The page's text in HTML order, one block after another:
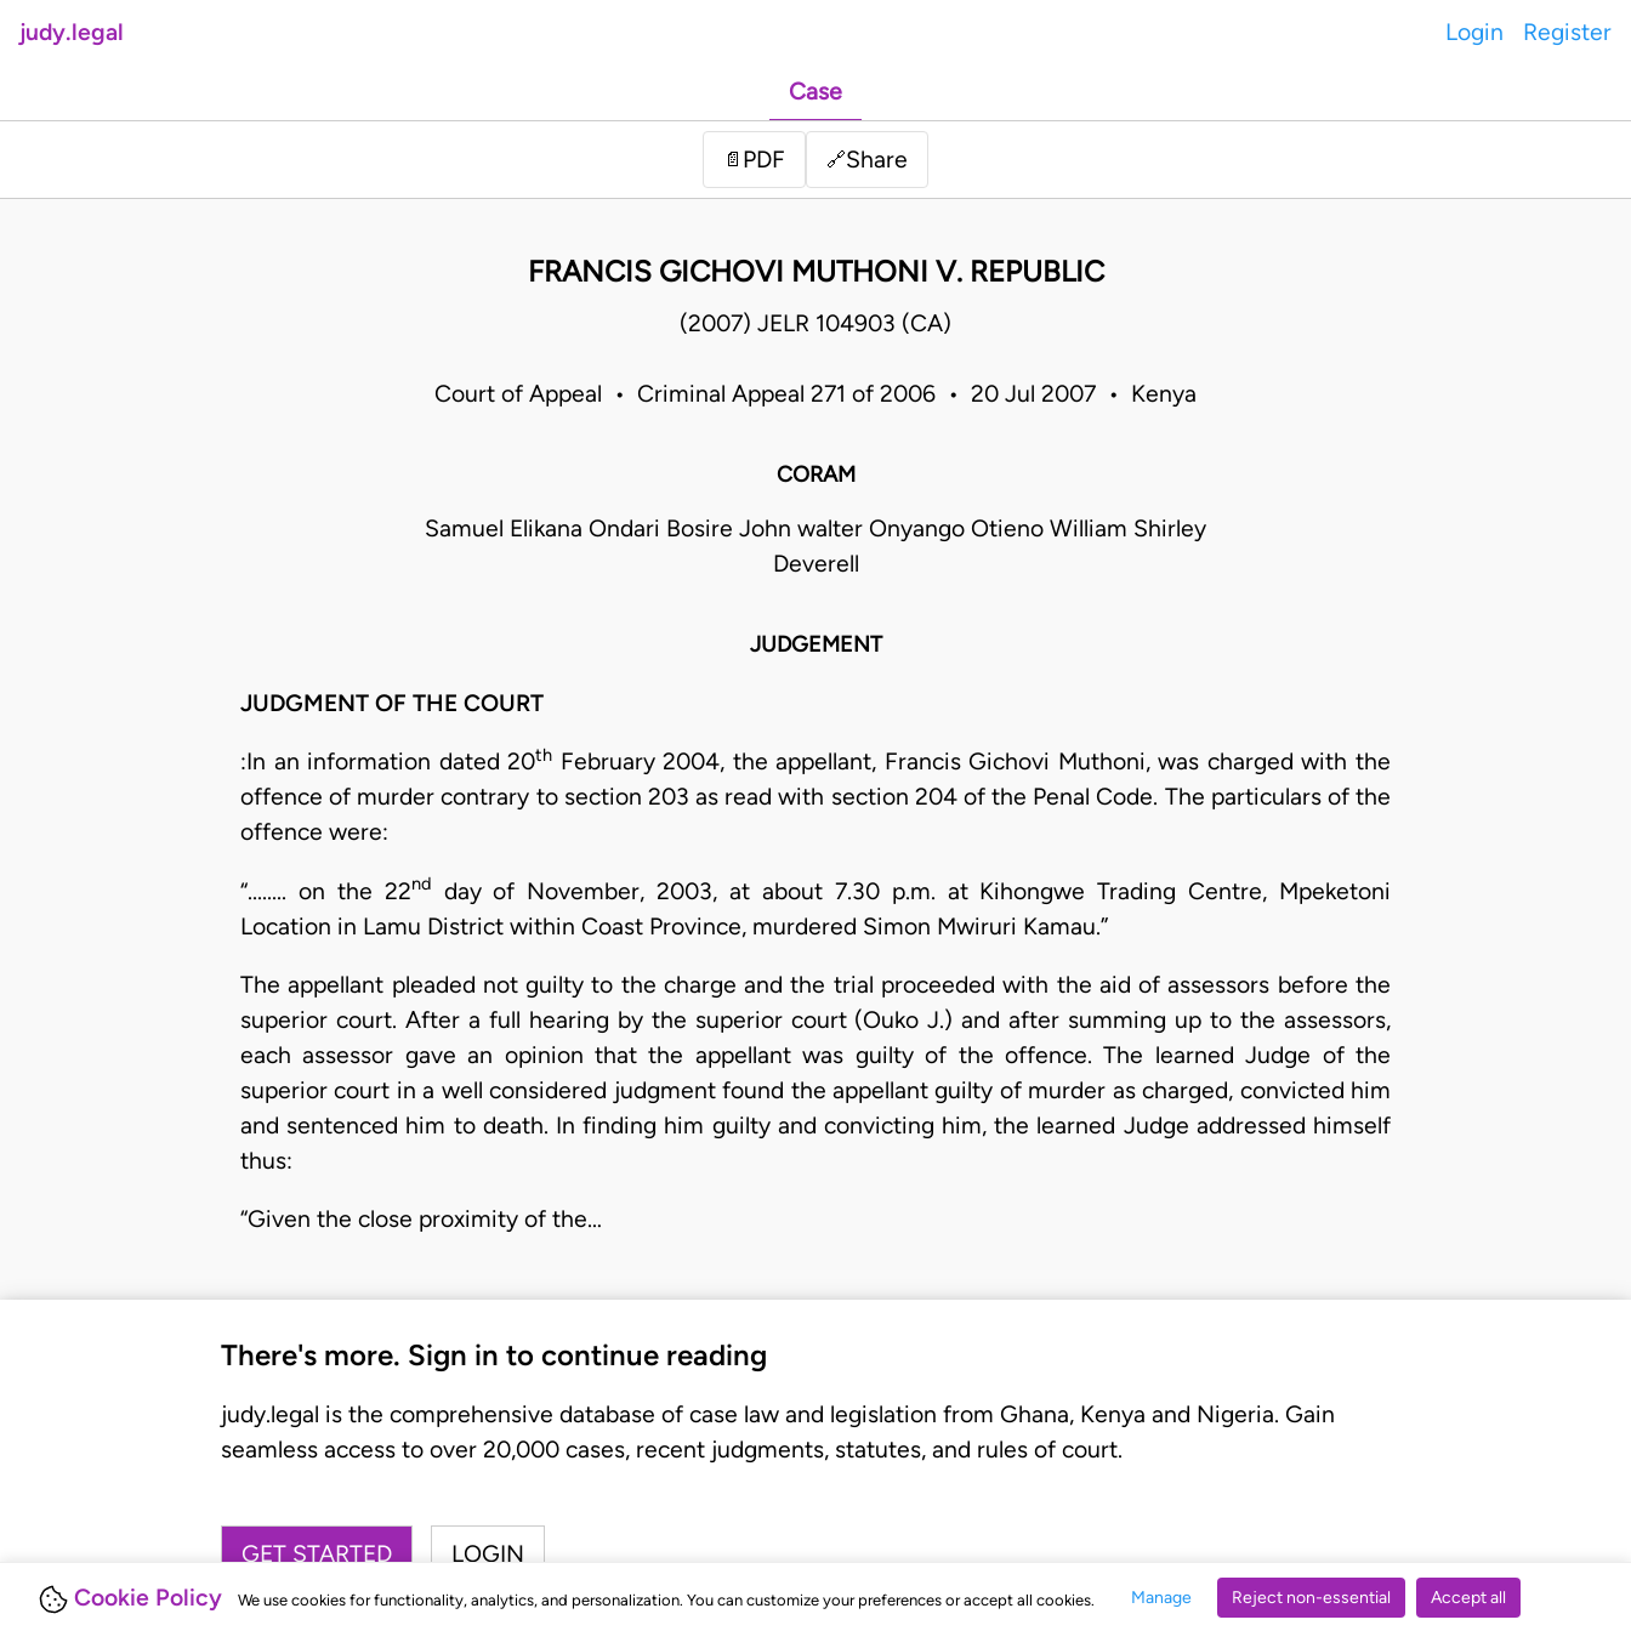
Cookie Policy We use cookies for functionality, analytics, and personalization. You can customize your preferences or accept all cookies. Manage Reject non-essential Accept all
judy.legal Login Register
Case
📄 PDF 🔗Share
FRANCIS GICHOVI MUTHONI V. REPUBLIC
(2007) JELR 104903 (CA)
Court of Appeal • Criminal Appeal 271 of 2006 • 20 Jul 2007 • Kenya
CORAM
Samuel Elikana Ondari Bosire John walter Onyango Otieno William Shirley
Deverell
JUDGEMENT
JUDGMENT OF THE COURT
:In an information dated 20th February 2004, the appellant, Francis Gichovi Muthoni, was charged with the
offence of murder contrary to section 203 as read with section 204 of the Penal Code. The particulars of the
offence were:
“........ on the 22nd
day of November, 2003, at about 7.30 p.m. at Kihongwe Trading Centre, Mpeketoni
Location in Lamu District within Coast Province, murdered Simon Mwiruri Kamau.”
The appellant pleaded not guilty to the charge and the trial proceeded with the aid of assessors before the
superior court. After a full hearing by the superior court (Ouko J.) and after summing up to the assessors,
each assessor gave an opinion that the appellant was guilty of the offence. The learned Judge of the
superior court in a well considered judgment found the appellant guilty of murder as charged, convicted him
and sentenced him to death. In finding him guilty and convicting him, the learned Judge addressed himself
thus:
“Given the close proximity of the…
There's more. Sign in to continue reading
judy.legal is the comprehensive database of case law and legislation from Ghana, Kenya and Nigeria. Gain
seamless access to over 20,000 cases, recent judgments, statutes, and rules of court.
GET STARTED LOGIN